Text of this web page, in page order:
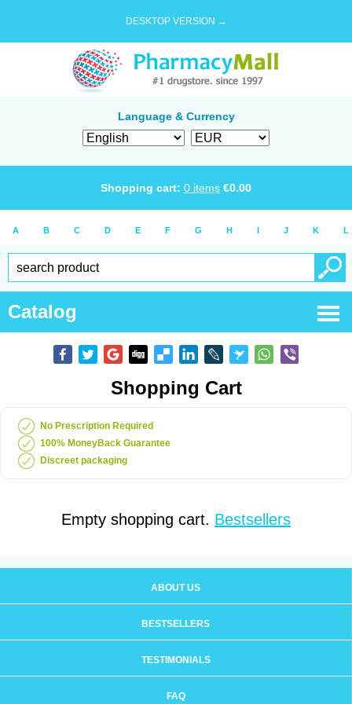
DESKTOP VERSION →
Language & Currency
Shopping cart: 0 items €0.00
A B C D E F G H I J K L
Catalog
Shopping Cart
No Prescription Required
100% MoneyBack Guarantee
Discreet packaging
Empty shopping cart. Bestsellers
ABOUT US
BESTSELLERS
TESTIMONIALS
FAQ